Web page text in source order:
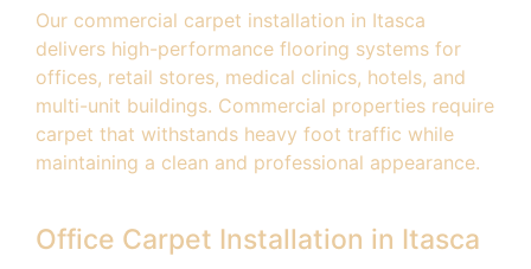
Our commercial carpet installation in Itasca
delivers high-performance flooring systems for
offices, retail stores, medical clinics, hotels, and
multi-unit buildings. Commercial properties require
carpet that withstands heavy foot traffic while
maintaining a clean and professional appearance.
Office Carpet Installation in Itasca